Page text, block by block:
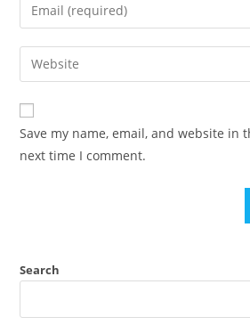
Save my name, email, and website in
next time I comment.
Search